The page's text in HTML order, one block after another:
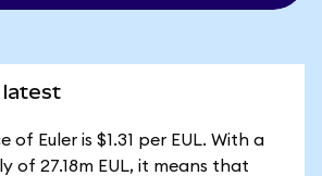
latest
of Euler is $1.31 per EUL. With a
of 27.18m EUL, it means that